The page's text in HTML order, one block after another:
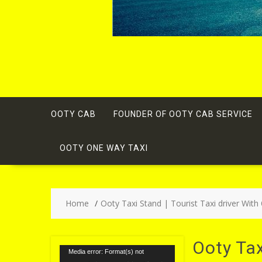
OOTY CAB FOUNDER OF OOTY CAB SERVICE
OOTY ONE WAY TAXI
Home Ooty Taxi Stand | Tourist Taxi driver With
Ooty
Video
Media error: Format(s) not